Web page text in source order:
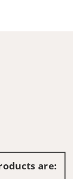
are: